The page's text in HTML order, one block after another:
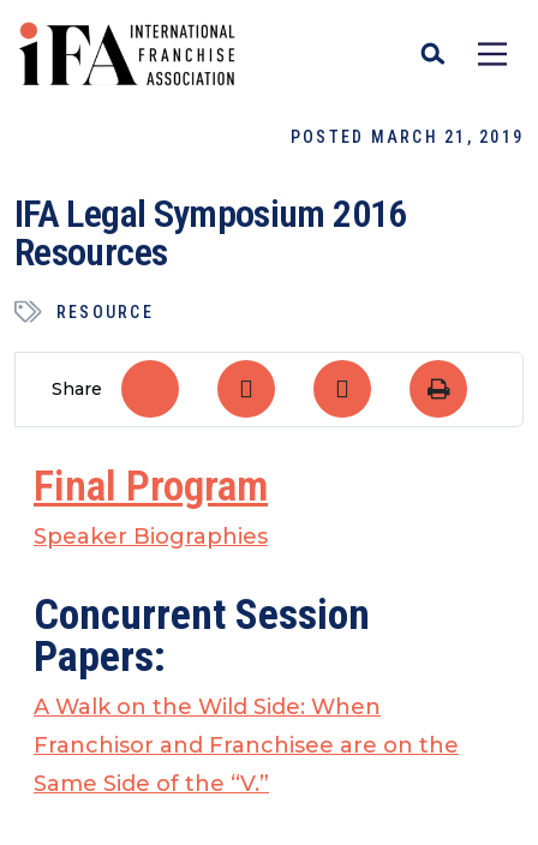
POSTED MARCH 21, 2019
IFA Legal Symposium 2016
Resources
RESOURCE
Share
Final Program
Speaker Biographies
Concurrent Session
Papers:
A Walk on the Wild Side: When
Franchisor and Franchisee are on the
Same Side of the “V.”